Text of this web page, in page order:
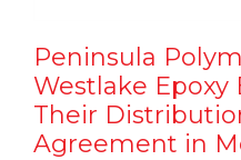
Peninsula
Westlake Epoxy
Their
Agreement in